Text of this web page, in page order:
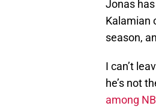
Jonas
Kalamian
season,
I can’t
he’s not
among